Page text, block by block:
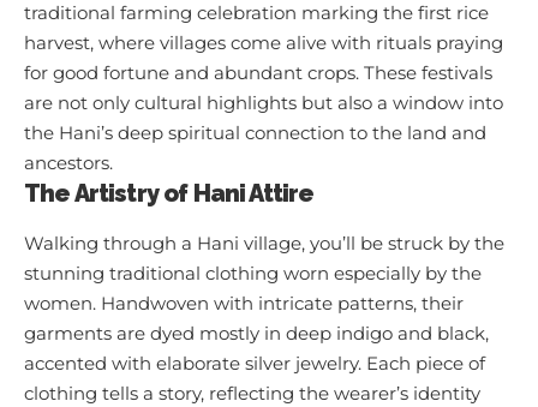
traditional farming celebration marking the first rice
harvest, where villages come alive with rituals praying
for good fortune and abundant crops. These festivals
are not only cultural highlights but also a window into
the Hani’s deep spiritual connection to the land and
ancestors.
The Artistry of Hani Attire
Walking through a Hani village, you’ll be struck by the
stunning traditional clothing worn especially by the
women. Handwoven with intricate patterns, their
garments are dyed mostly in deep indigo and black,
accented with elaborate silver jewelry. Each piece of
clothing tells a story, reflecting the wearer’s identity